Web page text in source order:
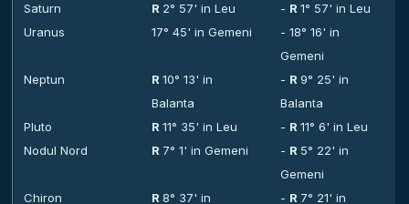
Saturn
R 2° 57' in Leu - R 1° 57' in Leu
Uranus
17° 45' in Gemeni
- 18° 16' in
Gemeni
Neptun
R10° 13' in
Balanta
- R 9° 25' in
Balanta
Pluto
R11° 35' in Leu - R 11° 6' in Leu
Nodul Nord
R 7° 1' in Gemeni - R 5° 22' in
Gemeni
Chiron
R8° 37' in
- R 7° 21' in